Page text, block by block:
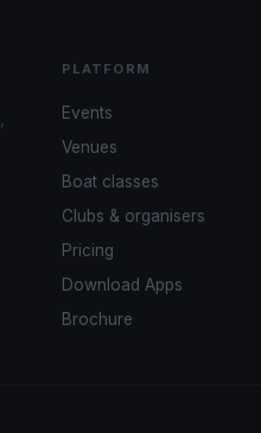
PLATFORM
Events
Venues
Boat classes
Clubs & organisers
Pricing
Download Apps
Brochure